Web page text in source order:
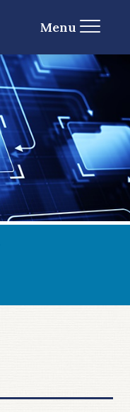
Menu